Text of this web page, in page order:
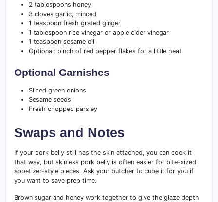
2 tablespoons honey
3 cloves garlic, minced
1 teaspoon fresh grated ginger
1 tablespoon rice vinegar or apple cider vinegar
1 teaspoon sesame oil
Optional: pinch of red pepper flakes for a little heat
Optional Garnishes
Sliced green onions
Sesame seeds
Fresh chopped parsley
Swaps and Notes
If your pork belly still has the skin attached, you can cook it
that way, but skinless pork belly is often easier for bite-sized
appetizer-style pieces. Ask your butcher to cube it for you if
you want to save prep time.
Brown sugar and honey work together to give the glaze depth